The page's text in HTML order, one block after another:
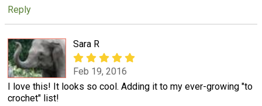
Reply
Sara R
Feb 19, 2016
I love this! It looks so cool. Adding it to my ever-growing "to
crochet" list!